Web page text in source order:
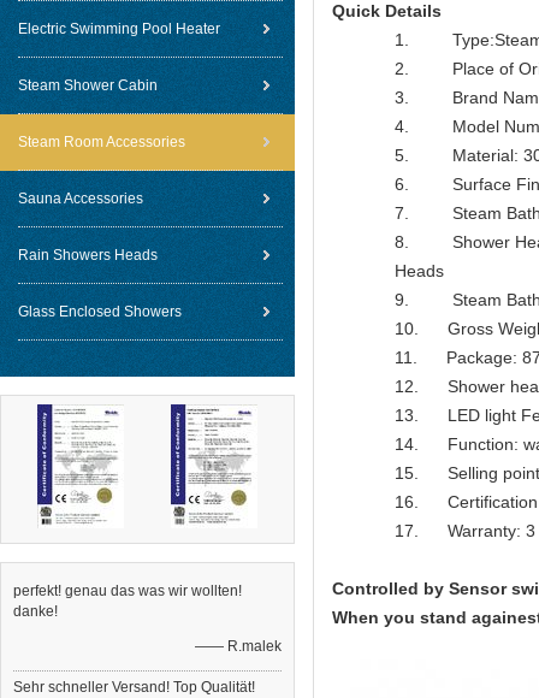
Electric Swimming Pool Heater
Steam Shower Cabin
Steam Room Accessories
Sauna Accessories
Rain Showers Heads
Glass Enclosed Showers
perfekt! genau das was wir wollten!
danke!
—— R.malek
Sehr schneller Versand! Top Qualität!
Quick Details
1. Type:Steam
2. Place of
3. Brand
4. Model
5. Material:
6. Surface
7. Steam
8. Shower Head
Heads
9. Steam
10. Gross
11. Package:
12. Shower
13. LED light
14. Function:
15. Selling point:
16.
17. Warranty: 3
Controlled by Sensor
When you stand